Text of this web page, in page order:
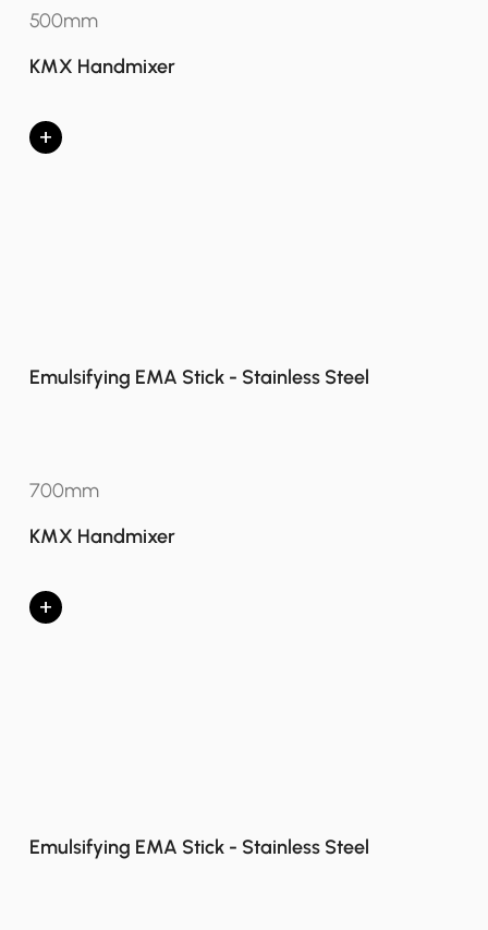
500mm
KMX Handmixer
+
Emulsifying EMA Stick - Stainless Steel
700mm
KMX Handmixer
+
Emulsifying EMA Stick - Stainless Steel